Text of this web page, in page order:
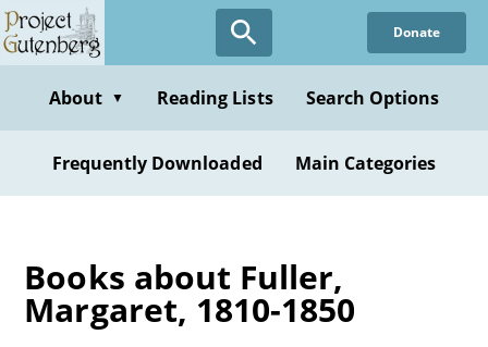
Skip
to
content
Donate
About ▼ Reading Lists Search Options
Frequently Downloaded Main Categories
Books about Fuller,
Margaret, 1810-1850